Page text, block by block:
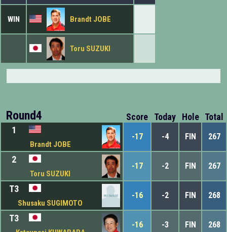
WIN Brandt JOBE
Toru SUZUKI
Round4 Score Today Hole Total
1
Brandt JOBE
-17 -4 FIN 267
2
Toru SUZUKI
-17 -2 FIN 267
T3
Shusaku SUGIMOTO
-16 -2 FIN 268
T3
-16 -3 FIN 268